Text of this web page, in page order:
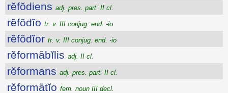
rĕfŏdiens adj. pres. part. II cl.
rĕfŏdĭo tr. v. III conjug. end. -io
rĕfŏdĭor tr. v. III conjug. end. -io
rĕformābĭlis adj. II cl.
rĕformans adj. pres. part. II cl.
rĕformātĭo fem. noun III decl.